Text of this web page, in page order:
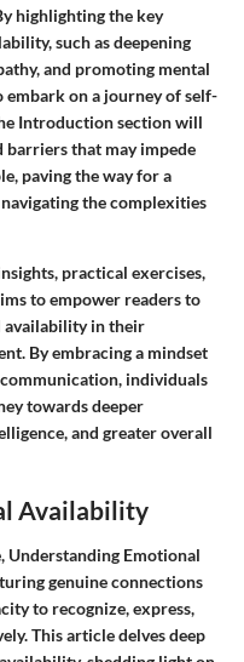
highlighting the key
such as deepening
and promoting mental
embark on a journey of self-
Introduction section will
barriers that may impede
paving the way for a
the complexities
practical exercises,
to empower readers to
in their
By embracing a mindset
individuals
towards deeper
and greater overall
Availability
Understanding Emotional
genuine connections
to recognize, express,
This article delves deep